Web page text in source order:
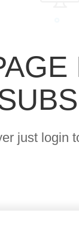
just login